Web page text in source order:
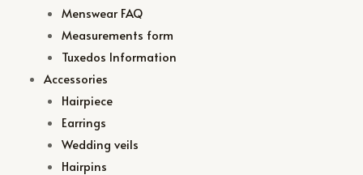
Menswear FAQ
Measurements form
Tuxedos Information
Accessories
Hairpiece
Earrings
Wedding veils
Hairpins